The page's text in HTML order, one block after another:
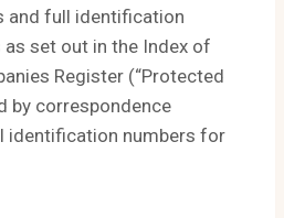
and full identification
set out in the Index of
Register (“Protected
by correspondence
identification numbers for